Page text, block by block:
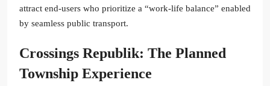
attract end-users who prioritize a “work-life balance” enabled
by seamless public transport.
Crossings Republik: The Planned
Township Experience